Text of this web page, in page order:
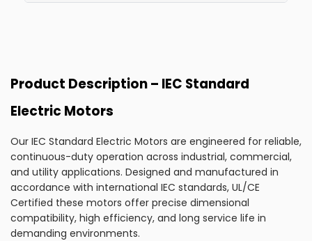
Product Description – IEC Standard
Electric Motors
Our IEC Standard Electric Motors are engineered for reliable,
continuous-duty operation across industrial, commercial,
and utility applications. Designed and manufactured in
accordance with international IEC standards, UL/CE
Certified these motors offer precise dimensional
compatibility, high efficiency, and long service life in
demanding environments.